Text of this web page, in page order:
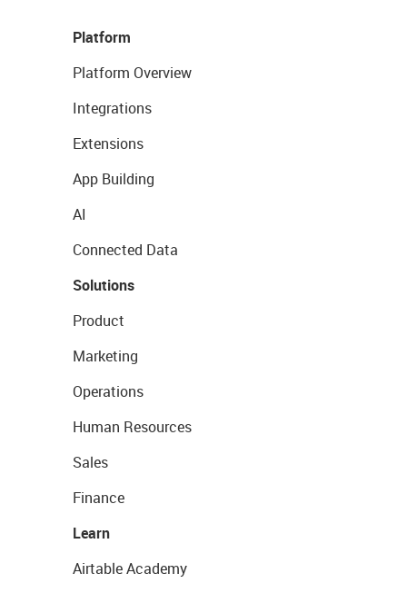
Platform
Platform Overview
Integrations
Extensions
App Building
AI
Connected Data
Solutions
Product
Marketing
Operations
Human Resources
Sales
Finance
Learn
Airtable Academy